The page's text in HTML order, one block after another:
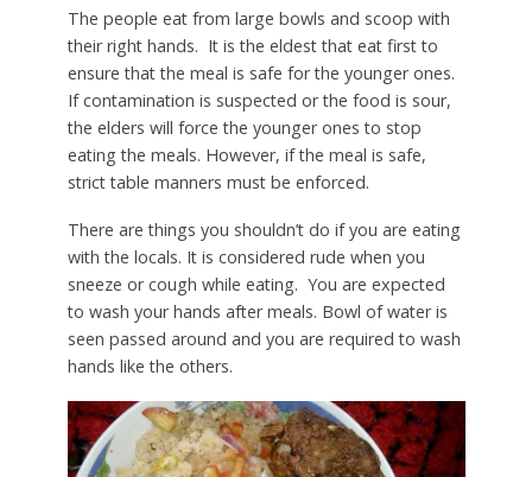
The people eat from large bowls and scoop with
their right hands. It is the eldest that eat first to
ensure that the meal is safe for the younger ones.
If contamination is suspected or the food is sour,
the elders will force the younger ones to stop
eating the meals. However, if the meal is safe,
strict table manners must be enforced.
There are things you shouldn’t do if you are eating
with the locals. It is considered rude when you
sneeze or cough while eating. You are expected
to wash your hands after meals. Bowl of water is
seen passed around and you are required to wash
hands like the others.